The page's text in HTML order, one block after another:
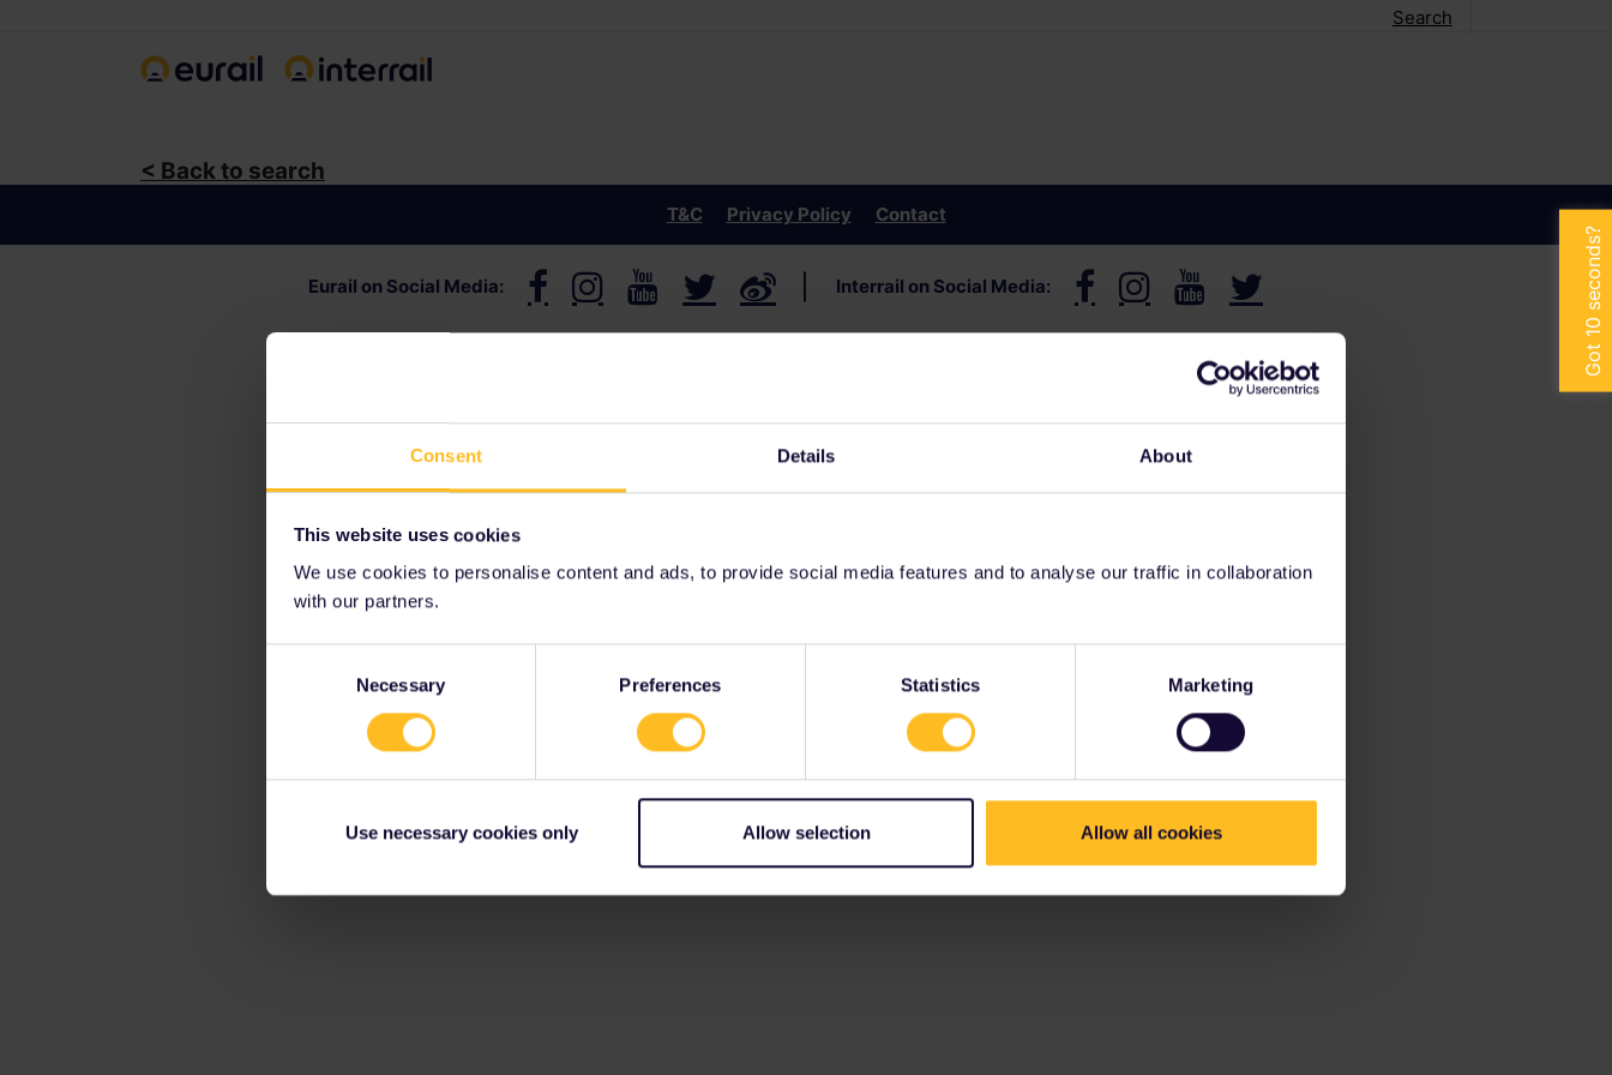
Consent Details About
This website uses cookies
We use cookies to personalise content and ads, to provide social media features and to analyse our traffic in collaboration
with our partners.
Necessary Preferences Statistics Marketing
Use necessary cookies only Allow selection Allow all cookies
Search
< Back to search
T&C Privacy Policy Contact
Eurail on Social Media: Interrail on Social Media: